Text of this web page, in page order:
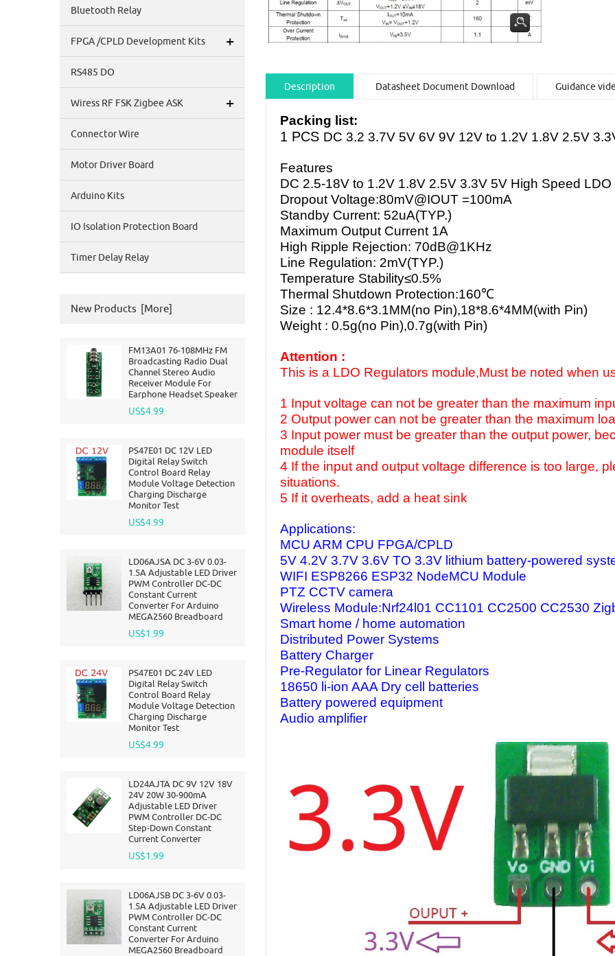
Bluetooth Relay
FPGA /CPLD Development Kits +
RS485 DO
Wiress RF FSK Zigbee ASK +
Connector Wire
Motor Driver Board
Arduino Kits
IO Isolation Protection Board
Timer Delay Relay
New Products [more]
FM13A01 76-108MHz FM
Broadcasting Radio Dual
Channel Stereo Audio
Receiver Module For
Earphone Headset Speaker
US$4.99
PS47E01 DC 12V LED
Digital Relay Switch
Control Board Relay
Module Voltage Detection
Charging Discharge
Monitor Test
US$4.99
LD06AJSA DC 3-6V 0.03-
1.5A Adjustable LED Driver
PWM Controller DC-DC
Constant Current
Converter For Arduino
MEGA2560 Breadboard
US$1.99
PS47E01 DC 24V LED
Digital Relay Switch
Control Board Relay
Module Voltage Detection
Charging Discharge
Monitor Test
US$4.99
LD24AJTA DC 9V 12V 18V
24V 20W 30-900mA
Adjustable LED Driver
PWM Controller DC-DC
Step-Down Constant
Current Converter
US$1.99
LD06AJSB DC 3-6V 0.03-
1.5A Adjustable LED Driver
PWM Controller DC-DC
Constant Current
Converter For Arduino
MEGA2560 Breadboard
Description Datasheet Document Download Guidance
Packing list:
1 PCS DC 3.2 3.7V 5V 6V 9V 12V to 1.2V 1.8V 2.5V
Features
DC 2.5-18V to 1.2V 1.8V 2.5V 3.3V 5V High Speed
Dropout Voltage:80mV@IOUT =100mA
Standby Current: 52uA(TYP.)
Maximum Output Current 1A
High Ripple Rejection: 70dB@1KHz
Line Regulation: 2mV(TYP.)
Temperature Stability≤0.5%
Thermal Shutdown Protection:160℃
Size : 12.4*8.6*3.1MM(no Pin),18*8.6*4MM(with Pin)
Weight : 0.5g(no Pin),0.7g(with Pin)
Attention :
This is a LDO Regulators module,Must be noted when
1 Input voltage can not be greater than the maximum
2 Output power can not be greater than the maximum
3 Input power must be greater than the output power,
module itself
4 If the input and output voltage difference is too large,
situations.
5 If it overheats, add a heat sink
Applications:
MCU ARM CPU FPGA/CPLD
5V 4.2V 3.7V 3.6V TO 3.3V lithium battery-powered
WIFI ESP8266 ESP32 NodeMCU Module
PTZ CCTV camera
Wireless Module:Nrf24l01 CC1101 CC2500 CC2530
Smart home / home automation
Distributed Power Systems
Battery Charger
Pre-Regulator for Linear Regulators
18650 li-ion AAA Dry cell batteries
Battery powered equipment
Audio amplifier